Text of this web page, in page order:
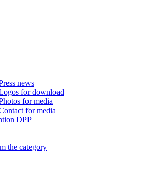
news
for download
for media
for media
DPP
the category